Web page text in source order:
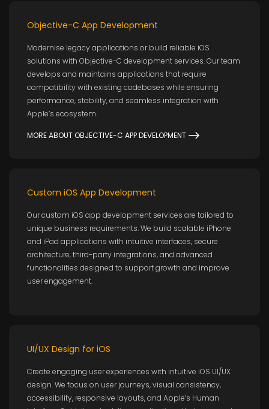
Objective-C App Development
Modernise legacy applications or build reliable iOS
solutions with Objective-C development services. Our team
develops and maintains applications that require
compatibility with existing codebases while ensuring
performance, stability, and seamless integration with
Apple’s ecosystem.
MORE ABOUT OBJECTIVE-C APP DEVELOPMENT
Custom iOS App Development
Our custom iOS app development services are tailored to
unique business requirements. We build scalable iPhone
and iPad applications with intuitive interfaces, secure
architecture, third-party integrations, and advanced
functionalities designed to support growth and improve
user engagement.
UI/UX Design for iOS
Create engaging user experiences with intuitive iOS UI/UX
design. We focus on user journeys, visual consistency,
accessibility, responsive layouts, and Apple’s Human